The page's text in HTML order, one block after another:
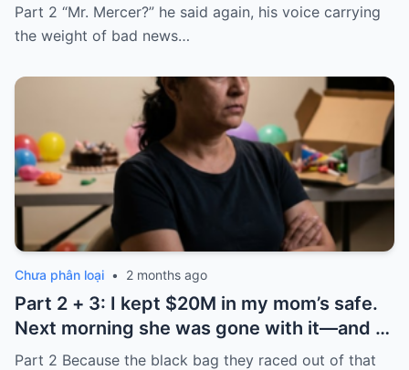
the ’80s—he’s just confused.”
Part 2 “Mr. Mercer?” he said again, his voice carrying
the weight of bad news…
Chưa phân loại • 2 months ago
Part 2 + 3: I kept $20M in my mom’s safe.
Next morning she was gone with it—and I
laughed because of what was inside
Part 2 Because the black bag they raced out of that